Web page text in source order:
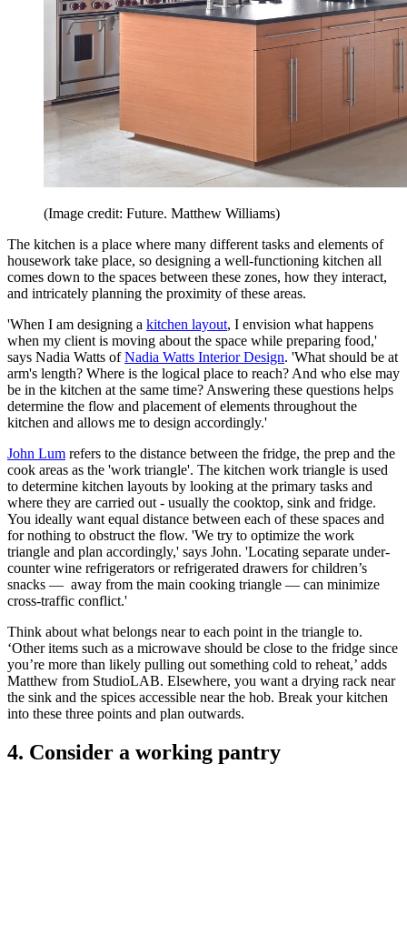
(Image credit: Future. Matthew Williams)
The kitchen is a place where many different tasks and elements of
housework take place, so designing a well-functioning kitchen all
comes down to the spaces between these zones, how they interact,
and intricately planning the proximity of these areas.
'When I am designing a kitchen layout, I envision what happens
when my client is moving about the space while preparing food,'
says Nadia Watts ofNadia Watts Interior Design. 'What should be at
arm's length? Where is the logical place to reach? And who else may
be in the kitchen at the same time? Answering these questions helps
determine the flow and placement of elements throughout the
kitchen and allows me to design accordingly.'
John Lum refers to the distance between the fridge, the prep and the
cook areas as the 'work triangle'. The kitchen work triangle is used
to determine kitchen layouts by looking at the primary tasks and
where they are carried out - usually the cooktop, sink and fridge.
You ideally want equal distance between each of these spaces and
for nothing to obstruct the flow. 'We try to optimize the work
triangle and plan accordingly,' says John. 'Locating separate under-
counter wine refrigerators or refrigerated drawers for children’s
snacks — away from the main cooking triangle — can minimize
cross-traffic conflict.'
Think about what belongs near to each point in the triangle to.
‘Other items such as a microwave should be close to the fridge since
you’re more than likely pulling out something cold to reheat,’ adds
Matthew from StudioLAB. Elsewhere, you want a drying rack near
the sink and the spices accessible near the hob. Break your kitchen
into these three points and plan outwards.
4. Consider a working pantry